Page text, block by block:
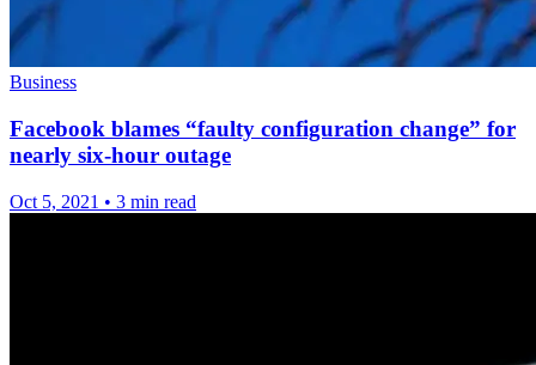
Business
Facebook blames “faulty configuration change” for
nearly six-hour outage
Oct 5, 2021 • 3 min read